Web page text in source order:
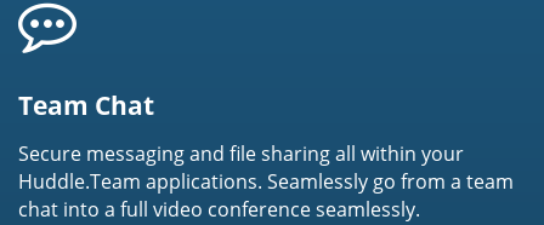
Team Chat
Secure messaging and file sharing all within your
Huddle.Team applications. Seamlessly go from a team
chat into a full video conference seamlessly.